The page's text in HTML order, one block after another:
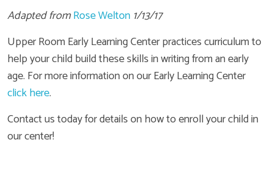
Adapted fromRose Welton 1/13/17
Upper Room Early Learning Center practices curriculum to
help your child build these skills in writing from an early
age. For more information on our Early Learning Center
click here.
Contact us today for details on how to enroll your child in
our center!